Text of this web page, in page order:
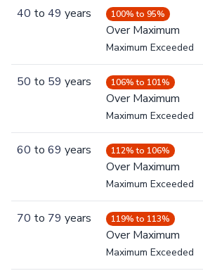
40 to 49 years 100% to 95%
Over Maximum
Maximum Exceeded
50 to 59 years 106% to 101%
Over Maximum
Maximum Exceeded
60 to 69 years 112% to 106%
Over Maximum
Maximum Exceeded
70 to 79 years 119% to 113%
Over Maximum
Maximum Exceeded